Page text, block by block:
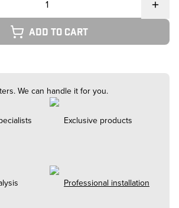
Add to cart
We can handle it for you.
Exclusive products
Professional installation